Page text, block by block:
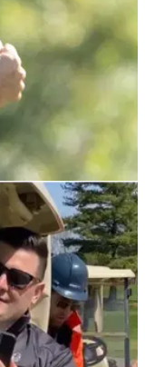
10/01/23
Tour
on PGA
tips.&nbsp;